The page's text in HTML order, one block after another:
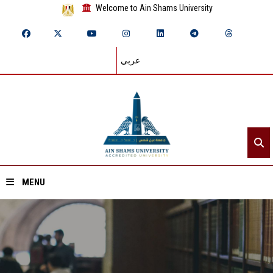
Welcome to Ain Shams University
عربي
MENU
Home
About ASU